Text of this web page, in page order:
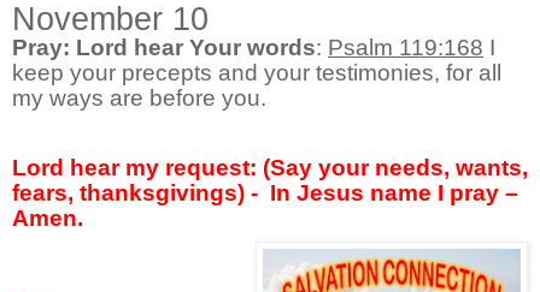
November 10
Pray: Lord hear Your words: Psalm 119:168 I
keep your precepts and your testimonies, for all
my ways are before you.
Lord hear my request: (Say your needs, wants,
fears, thanksgivings) - In Jesus name I pray –
Amen.